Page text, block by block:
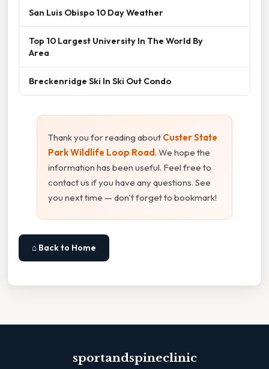
San Luis Obispo 10 Day Weather
Top 10 Largest University In The World By
Area
Breckenridge Ski In Ski Out Condo
Thank you for reading about Custer State
Park Wildlife Loop Road. We hope the
information has been useful. Feel free to
contact us if you have any questions. See
you next time — don't forget to bookmark!
⌂ Back to Home
sportandspineclinic